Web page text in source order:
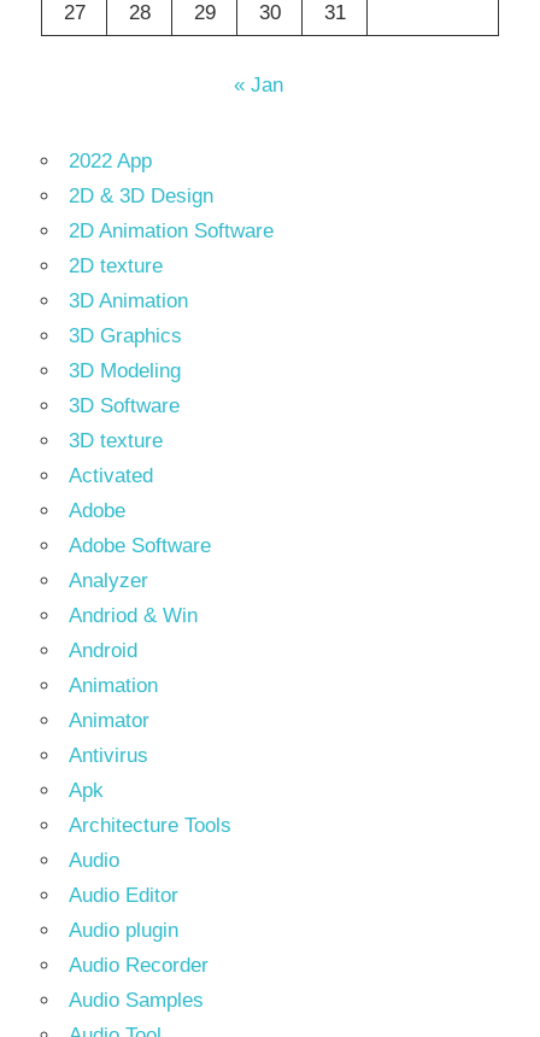
27
28 29 30 31
« Jan
2022 App
2D & 3D Design
2D Animation Software
2D texture
3D Animation
3D Graphics
3D Modeling
3D Software
3D texture
Activated
Adobe
Adobe Software
Analyzer
Andriod & Win
Android
Animation
Animator
Antivirus
Apk
Architecture Tools
Audio
Audio Editor
Audio plugin
Audio Recorder
Audio Samples